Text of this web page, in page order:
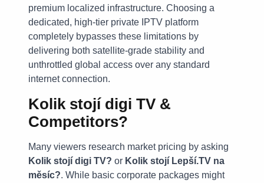
premium localized infrastructure. Choosing a
dedicated, high-tier private IPTV platform
completely bypasses these limitations by
delivering both satellite-grade stability and
unthrottled global access over any standard
internet connection.
Kolik stojí digi TV &
Competitors?
Many viewers research market pricing by asking
Kolik stojí digi TV? or Kolik stojí Lepší.TV na
měsíc?. While basic corporate packages might